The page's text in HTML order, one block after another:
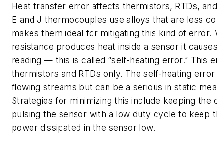
Heat transfer error affects thermistors, RTDs,
E and J thermocouples use alloys that are less
makes them ideal for mitigating this kind of error.
resistance produces heat inside a sensor it
reading — this is called “self-heating error.” This
thermistors and RTDs only. The self-heating error
flowing streams but can be a serious in static
Strategies for minimizing this include keeping the
pulsing the sensor with a low duty cycle to keep
power dissipated in the sensor low.